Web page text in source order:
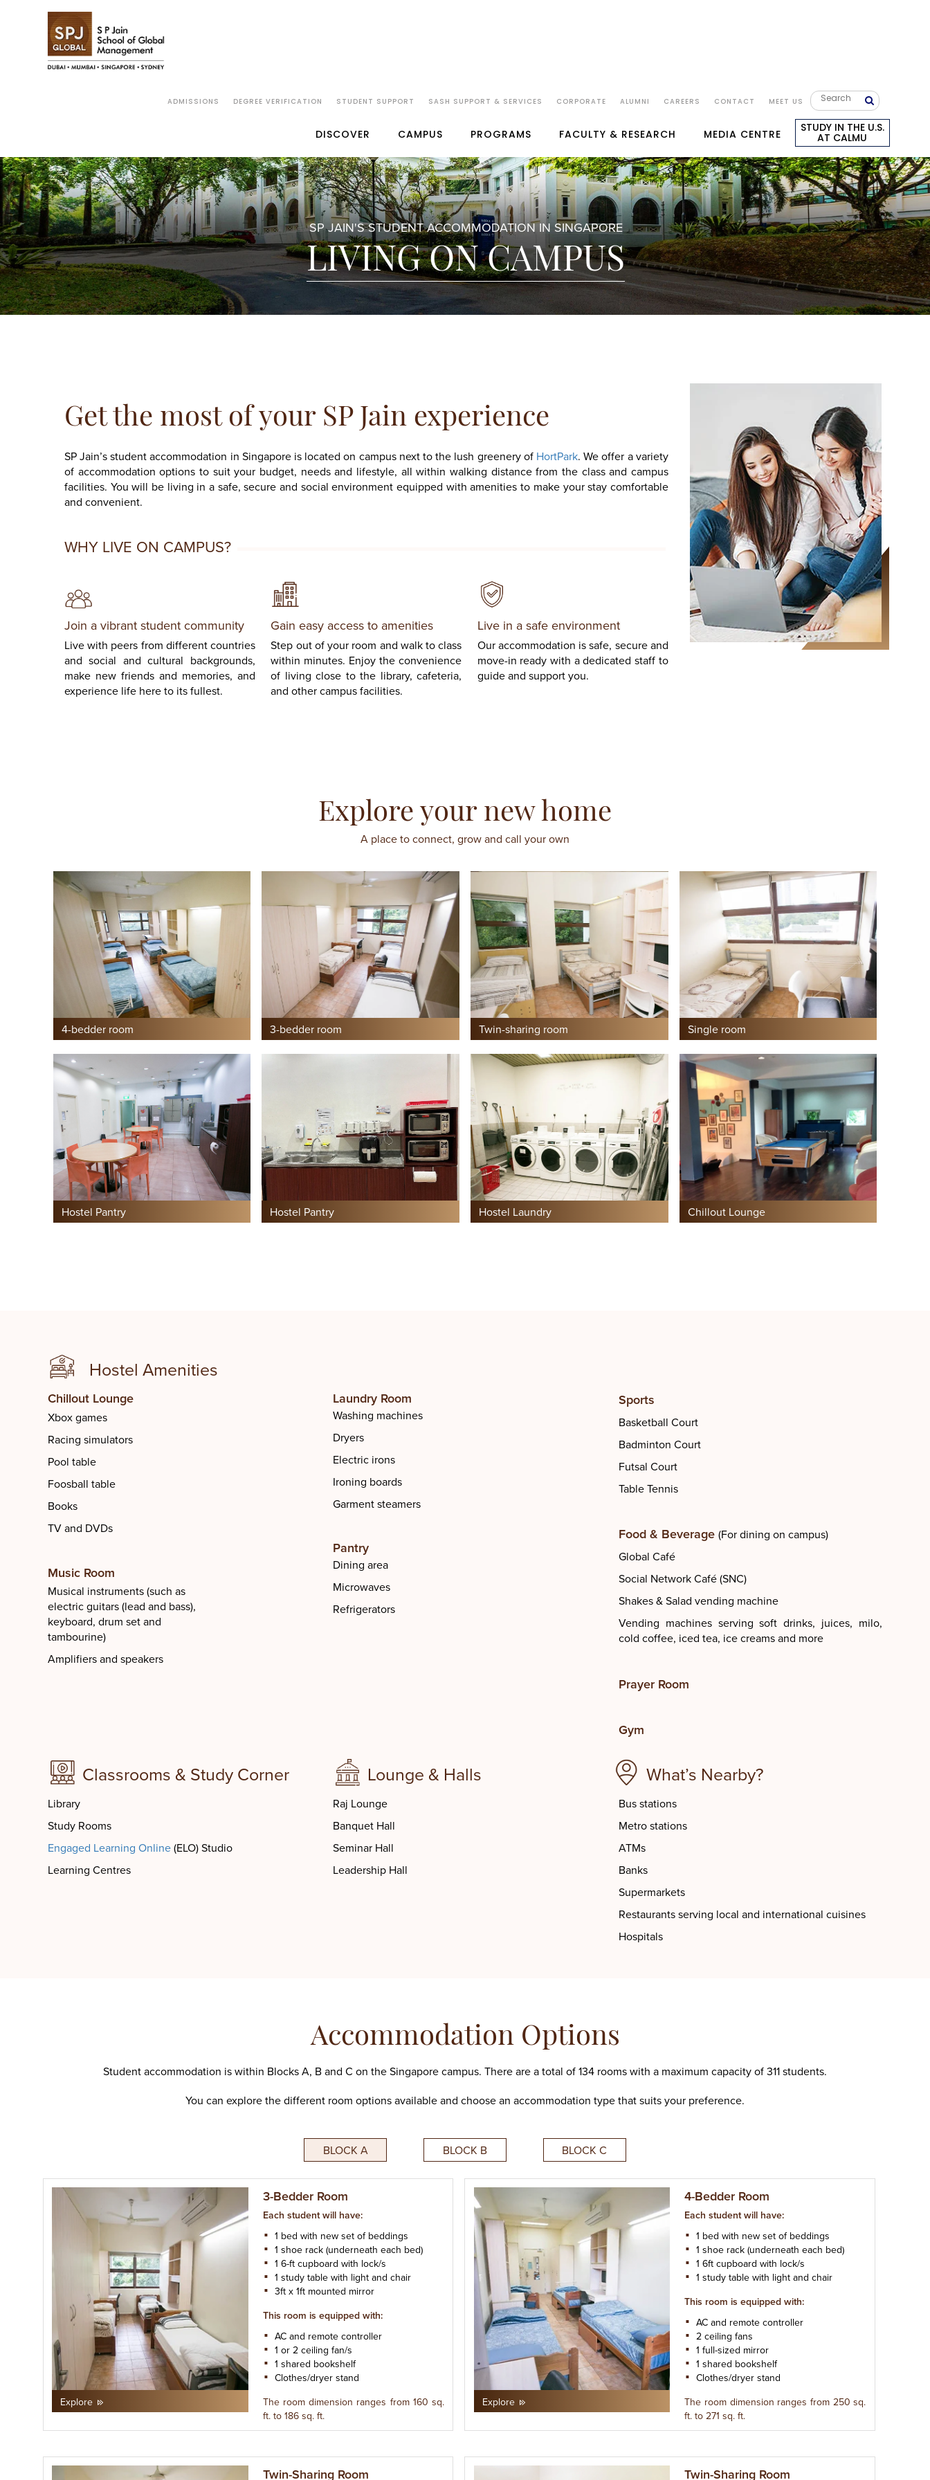
ADMISSIONS DEGREE VERIFICATION STUDENT SUPPORT SASH SUPPORT & SERVICES CORPORATE ALUMNI CAREERS CONTACT MEET US
DISCOVER CAMPUS PROGRAMS FACULTY & RESEARCH MEDIA CENTRE STUDY IN THE U.S.
AT CALMU
SP JAIN'S STUDENT ACCOMMODATION IN SINGAPORE
LIVING ON CAMPUS
Get the most of yourSP Jain experience
SP Jain’s student accommodation in Singapore is located on campus next to the lush greenery of HortPark. We offer a variety
of accommodation options to suit your budget, needs and lifestyle, all within walking distance from the class and campus
facilities. You will be living in a safe, secure and social environment equipped with amenities to make your stay comfortable
and convenient.
WHY LIVE ON CAMPUS?
Join a vibrant student community
Live with peers from different countries
and social and cultural backgrounds,
make new friends and memories, and
experience life here to its fullest.
Gain easy access to amenities
Step out of your room and walk to class
within minutes. Enjoy the convenience
of living close to the library, cafeteria,
and other campus facilities.
Live in a safe environment
Our accommodation is safe, secure and
move-in ready with a dedicated staff to
guide and support you.
Explore your new home
A place to connect, grow and call your own
4-bedder room 3-bedder room Twin-sharing room Single room
Hostel Pantry Hostel Pantry Hostel Laundry Chillout Lounge
Student Lounge
Hostel Amenities
Chillout Lounge
Xbox games
Racing simulators
Pool table
Foosball table
Books
TV and DVDs
Music Room
Musical instruments (such as
electric guitars (lead and bass),
keyboard, drum set and
tambourine)
Amplifiers and speakers
Laundry Room
Washing machines
Dryers
Electric irons
Ironing boards
Garment steamers
Pantry
Dining area
Microwaves
Refrigerators
Sports
Basketball Court
Badminton Court
Futsal Court
Table Tennis
Food & Beverage (For dining on campus)
Global Café
Social Network Café (SNC)
Shakes & Salad vending machine
Vending machines serving soft drinks, juices, milo,
cold coffee, iced tea, ice creams and more
Prayer Room
Gym
Classrooms & Study Corner
Library
Study Rooms
Engaged Learning Online(ELO) Studio
Learning Centres
Lounge & Halls
Raj Lounge
Banquet Hall
Seminar Hall
Leadership Hall
What’s Nearby?
Bus stations
Metro stations
ATMs
Banks
Supermarkets
Restaurants serving local and international cuisines
Hospitals
Accommodation Options
Student accommodation is within Blocks A, B and C on the Singapore campus. There are a total of 134 rooms with a maximum capacity of 311 students.
You can explore the different room options available and choose an accommodation type that suits your preference.
BLOCK A BLOCK B BLOCK C
Explore
3-Bedder Room
Each student will have:
1 bed with new set of beddings
1 shoe rack (underneath each bed)
1 6-ft cupboard with lock/s
1 study table with light and chair
3ft x 1ft mounted mirror
This room is equipped with:
AC and remote controller
1 or 2 ceiling fan/s
1 shared bookshelf
Clothes/dryer stand
The room dimension ranges from 160 sq.
ft. to 186 sq. ft.
Explore
4-Bedder Room
Each student will have:
1 bed with new set of beddings
1 shoe rack (underneath each bed)
1 6ft cupboard with lock/s
1 study table with light and chair
This room is equipped with:
AC and remote controller
2 ceiling fans
1 full-sized mirror
1 shared bookshelf
Clothes/dryer stand
The room dimension ranges from 250 sq.
ft. to 271 sq. ft.
Twin-Sharing Room Twin-Sharing Room